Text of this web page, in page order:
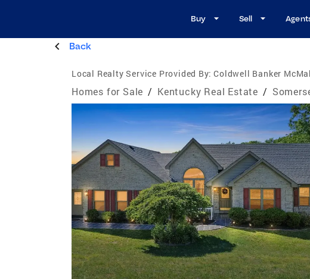
Buy Sell
Back
Local Realty Service Provided By: Coldwell Banker
Homes for Sale / Kentucky Real Estate /